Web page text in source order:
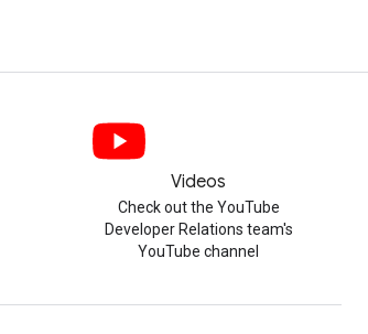
Videos
Check out the YouTube
Developer Relations team's
YouTube channel